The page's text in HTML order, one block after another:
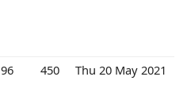
96 450 Thu 20 May 2021